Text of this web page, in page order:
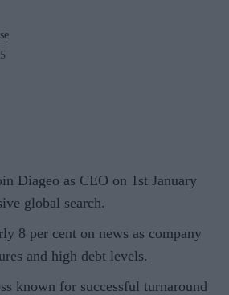
Diageo as CEO on 1st January
global search.
8 per cent on news as company
and high debt levels.
known for successful turnaround